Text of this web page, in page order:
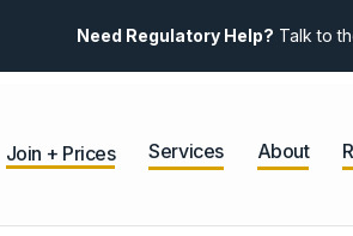
Need Regulatory Help? Talk to
Join + Prices Services About